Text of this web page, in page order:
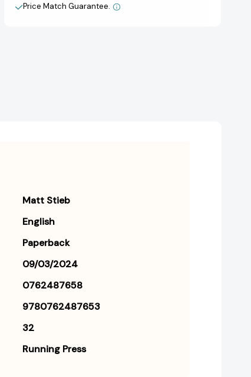
View All Wish List
Price Match Guarantee.
Matt Stieb
English
Paperback
09/03/2024
0762487658
9780762487653
32
Running Press